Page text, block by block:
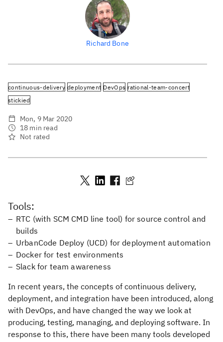
Richard Bone
continuous-delivery deployment DevOps rational-team-concert
stickied
Mon, 9 Mar 2020
18 min read
Not rated
Tools:
RTC (with SCM CMD line tool) for source control and
builds
UrbanCode Deploy (UCD) for deployment automation
Docker for test environments
Slack for team awareness
In recent years, the concepts of continuous delivery,
deployment, and integration have been introduced, along
with DevOps, and have changed the way we look at
producing, testing, managing, and deploying software. In
response to this, there have been many tools developed